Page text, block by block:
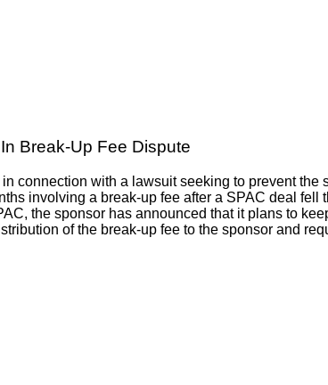
Break-Up Fee Dispute
connection with a lawsuit seeking to prevent
involving a break-up fee after a SPAC deal
the sponsor has announced that it plans to
of the break-up fee to the sponsor and